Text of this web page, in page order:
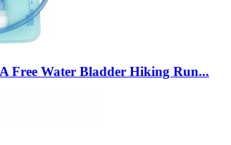
Free Water Bladder Hiking Run...